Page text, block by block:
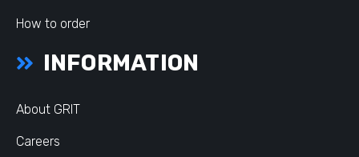
How to order
INFORMATION
About GRIT
Careers